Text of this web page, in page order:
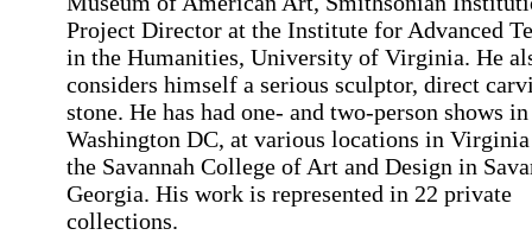
Project Director at the Institute for Advanced
in the Humanities, University of Virginia. He
considers himself a serious sculptor, direct
stone. He has had one- and two-person shows in
Washington DC, at various locations in Virginia
the Savannah College of Art and Design in
Georgia. His work is represented in 22 private
collections.